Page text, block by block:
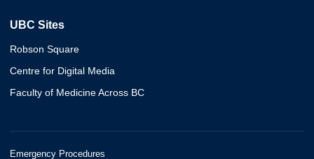
UBC Sites
Robson Square
Centre for Digital Media
Faculty of Medicine Across BC
Emergency Procedures